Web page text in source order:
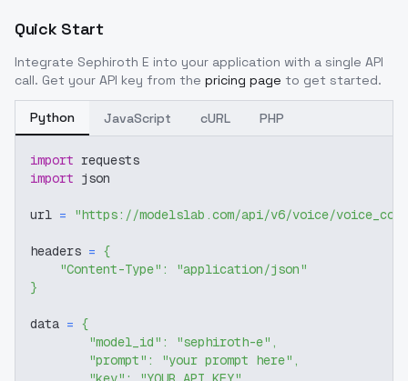
Quick Start
Integrate Sephiroth E into your application with a single API
call. Get your API key from the pricing page to get started.
Python JavaScript cURL PHP
import requests
import json
url = "https://modelslab.com/api/v6/voice/
headers = {
"Content-Type" :
"application/json"
}
data = {
"model_id" : "sephiroth-e" ,
"prompt" : "your prompt here" ,